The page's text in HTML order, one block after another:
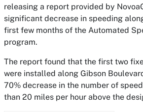
releasing a report provided by
significant decrease in speeding
first few months of the Automated
program.
The report found that the first two
were installed along Gibson
70% decrease in the number of
than 20 miles per hour above the